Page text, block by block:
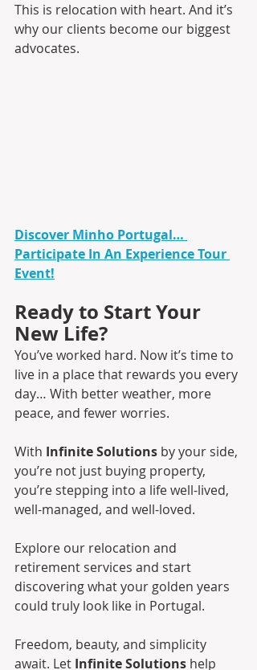
This is relocation with heart. And it’s
why our clients become our biggest
advocates.
Discover Minho Portugal…
Participate In An Experience Tour
Event!
Ready to Start Your
New Life?
You’ve worked hard. Now it’s time to
live in a place that rewards you every
day… With better weather, more
peace, and fewer worries.
With Infinite Solutions by your side,
you’re not just buying property,
you’re stepping into a life well-lived,
well-managed, and well-loved.
Explore our relocation and
retirement services and start
discovering what your golden years
could truly look like in Portugal.
Freedom, beauty, and simplicity
await. Let Infinite Solutions help